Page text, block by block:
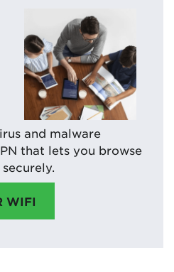
and malware
that lets you browse
WIFI